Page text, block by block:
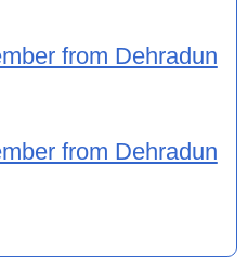
from Dehradun
from Dehradun